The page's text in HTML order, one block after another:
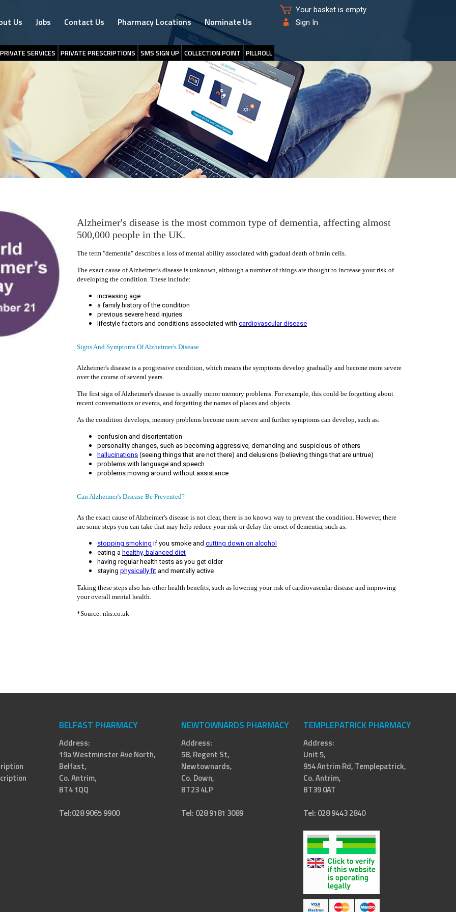
Us Jobs Contact Us Pharmacy Locations Nominate Us
Your basket is empty
Sign In
PRIVATE SERVICES PRIVATE PRESCRIPTIONS SMS SIGN UP COLLECTION POINT PILLROLL
Alzheimer's disease is the most common type of dementia, affecting almost
500,000 people in the UK.
The term "dementia" describes a loss of mental ability associated with gradual death of brain cells.
The exact cause of Alzheimer's disease is unknown, although a number of things are thought to increase your risk of
developing the condition. These include:
increasing age
a family history of the condition
previous severe head injuries
lifestyle factors and conditions associated with cardiovascular disease
Signs And Symptoms Of Alzheimer's Disease
Alzheimer's disease is a progressive condition, which means the symptoms develop gradually and become more severe
over the course of several years.
The first sign of Alzheimer's disease is usually minor memory problems. For example, this could be forgetting about
recent conversations or events, and forgetting the names of places and objects.
As the condition develops, memory problems become more severe and further symptoms can develop, such as:
confusion and disorientation
personality changes, such as becoming aggressive, demanding and suspicious of others
hallucinations(seeing things that are not there) and delusions (believing things that are untrue)
problems with language and speech
problems moving around without assistance
Can Alzheimer's Disease Be Prevented?
As the exact cause of Alzheimer's disease is not clear, there is no known way to prevent the condition. However, there
are some steps you can take that may help reduce your risk or delay the onset of dementia, such as:
stopping smoking if you smoke and cutting down on alcohol
eating a healthy, balanced diet
having regular health tests as you get older
staying physically fitand mentally active
Taking these steps also has other health benefits, such as lowering your risk of cardiovascular disease and improving
your overall mental health.
*Source: nhs.co.uk
BELFAST PHARMACY
Address:
19a Westminster Ave North,
Belfast,
Co. Antrim,
BT4 1QQ
Tel:028 9065 9900
NEWTOWNARDS PHARMACY
Address:
58, Regent St,
Newtownards,
Co. Down,
BT23 4LP
Tel: 028 9181 3089
TEMPLEPATRICK PHARMACY
Address:
Unit 5,
954 Antrim Rd, Templepatrick,
Co. Antrim,
BT39 0AT
Tel: 028 9443 2840